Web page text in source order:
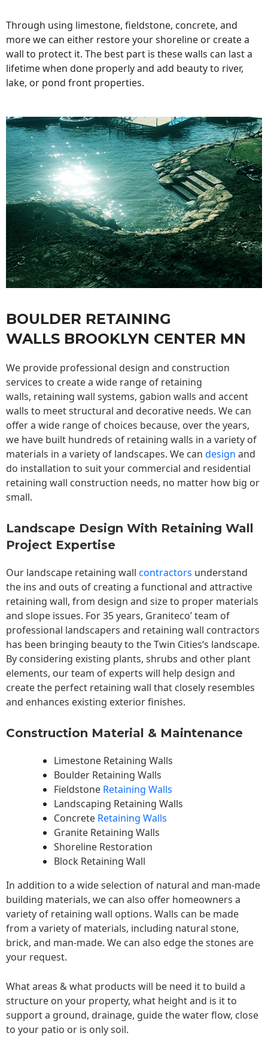
Through using limestone, fieldstone, concrete, and
more we can either restore your shoreline or create a
wall to protect it. The best part is these walls can last a
lifetime when done properly and add beauty to river,
lake, or pond front properties.
BOULDER RETAINING
WALLS BROOKLYN CENTER MN
We provide professional design and construction
services to create a wide range of retaining
walls, retaining wall systems, gabion walls and accent
walls to meet structural and decorative needs. We can
offer a wide range of choices because, over the years,
we have built hundreds of retaining walls in a variety of
materials in a variety of landscapes. We can design and
do installation to suit your commercial and residential
retaining wall construction needs, no matter how big or
small.
Landscape Design With Retaining Wall
Project Expertise
Our landscape retaining wall contractors understand
the ins and outs of creating a functional and attractive
retaining wall, from design and size to proper materials
and slope issues. For 35 years, Graniteco’ team of
professional landscapers and retaining wall contractors
has been bringing beauty to theTwin Cities‘s landscape.
By considering existing plants, shrubs and other plant
elements, our team of experts will help design and
create the perfect retaining wall that closely resembles
and enhances existing exterior finishes.
Construction Material & Maintenance
Limestone Retaining Walls
Boulder Retaining Walls
Fieldstone Retaining Walls
Landscaping Retaining Walls
Concrete Retaining Walls
Granite Retaining Walls
Shoreline Restoration
Block Retaining Wall
In addition to a wide selection of natural and man-made
building materials, we can also offer homeowners a
variety of retaining wall options. Walls can be made
from a variety of materials, including natural stone,
brick, and man-made. We can also edge the stones are
your request.
What areas & what products will be need it to build a
structure on your property, what height and is it to
support a ground, drainage, guide the water flow, close
to your patio or is only soil.